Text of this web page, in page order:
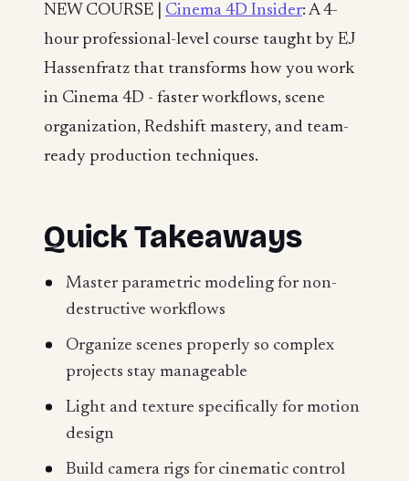
NEW COURSE | Cinema 4D Insider: A 4-
hour professional-level course taught by EJ
Hassenfratz that transforms how you work
in Cinema 4D - faster workflows, scene
organization, Redshift mastery, and team-
ready production techniques.
Quick Takeaways
Master parametric modeling for non-
destructive workflows
Organize scenes properly so complex
projects stay manageable
Light and texture specifically for motion
design
Build camera rigs for cinematic control